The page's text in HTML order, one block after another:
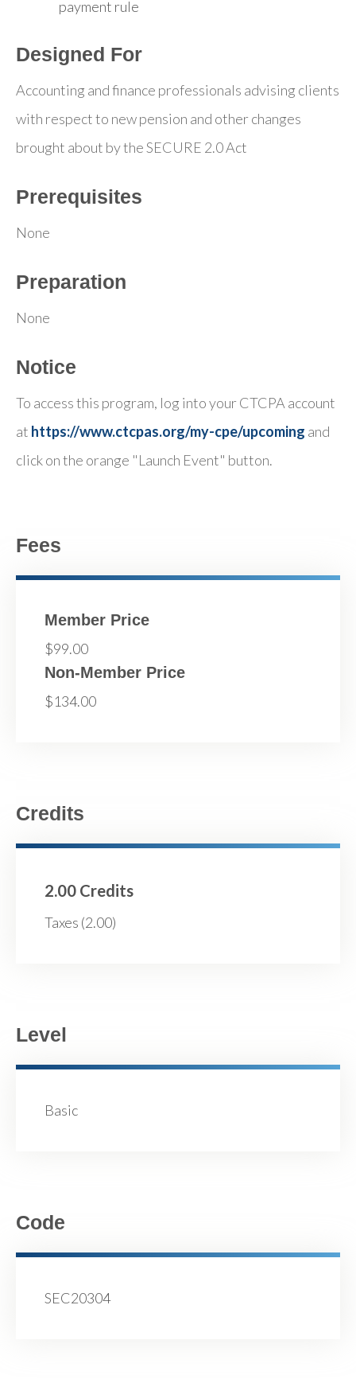
payment rule
Designed For
Accounting and finance professionals advising clients
with respect to new pension and other changes
brought about by the SECURE 2.0 Act
Prerequisites
None
Preparation
None
Notice
To access this program, log into your CTCPA account
at https://www.ctcpas.org/my-cpe/upcoming and
click on the orange "Launch Event" button.
Fees
Member Price
$99.00
Non-Member Price
$134.00
Credits
2.00 Credits
Taxes (2.00)
Level
Basic
Code
SEC20304